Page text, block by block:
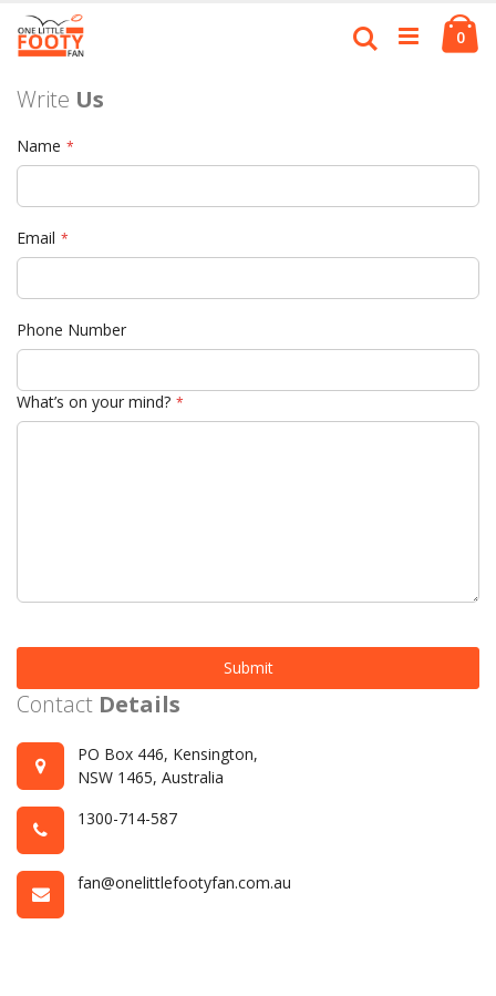
Skip
to
Content
0
Search
Write Us
Name
Email
Phone Number
What’s on your mind?
Submit
Contact Details
PO Box 446, Kensington,
NSW 1465, Australia
1300-714-587
fan@onelittlefootyfan.com.au